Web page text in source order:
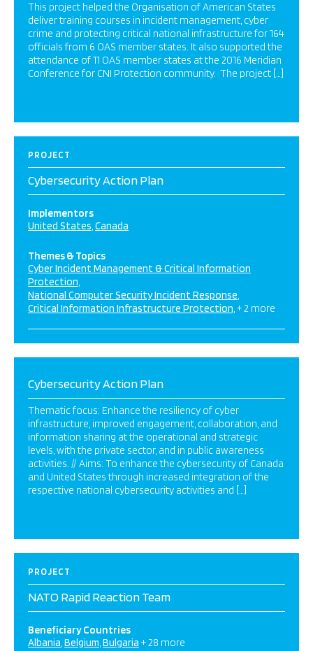
This project helped the Organisation of American States
deliver training courses in incident management, cyber
crime and protecting critical national infrastructure for 164
officials from 6 OAS member states. It also supported the
attendance of 11 OAS member states at the 2016 Meridian
Conference for CNI Protection community. The project […]
PROJECT
Cybersecurity Action Plan
Implementors
United States Canada
Themes & Topics
Cyber Incident Management & Critical Information
Protection
National Computer Security Incident Response
Critical Information Infrastructure Protection + 2 more
Cybersecurity Action Plan
Thematic focus: Enhance the resiliency of cyber
infrastructure, improved engagement, collaboration, and
information sharing at the operational and strategic
levels, with the private sector, and in public awareness
activities. // Aims: To enhance the cybersecurity of Canada
and United States through increased integration of the
respective national cybersecurity activities and […]
PROJECT
NATO Rapid Reaction Team
Beneficiary Countries
Albania Belgium Bulgaria + 28 more